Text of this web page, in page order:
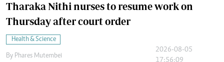
Tharaka Nithi nurses to resume work on
Thursday after court order
Health & Science
By Phares Mutembei
2026-08-05
17:56:09